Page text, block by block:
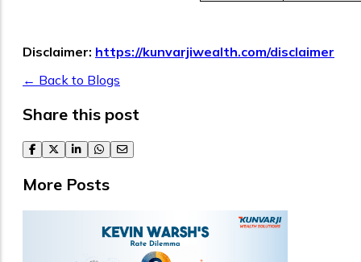
Disclaimer: https://kunvarjiwealth.com/disclaimer
← Back to Blogs
Share this post
facebook
twitterlinkedinwhatsapp
email
More Posts